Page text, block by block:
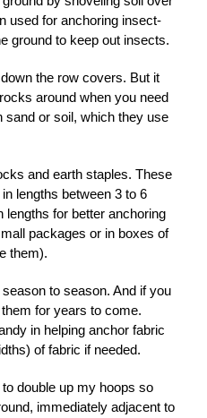
used for anchoring insect-
ground to keep out insects.
the row covers. But it
around when you need
sand or soil, which they use
and earth staples. These
lengths between 3 to 6
lengths for better anchoring
packages or in boxes of
them).
to season. And if you
for years to come.
in helping anchor fabric
of fabric if needed.
double up my hoops so
immediately adjacent to